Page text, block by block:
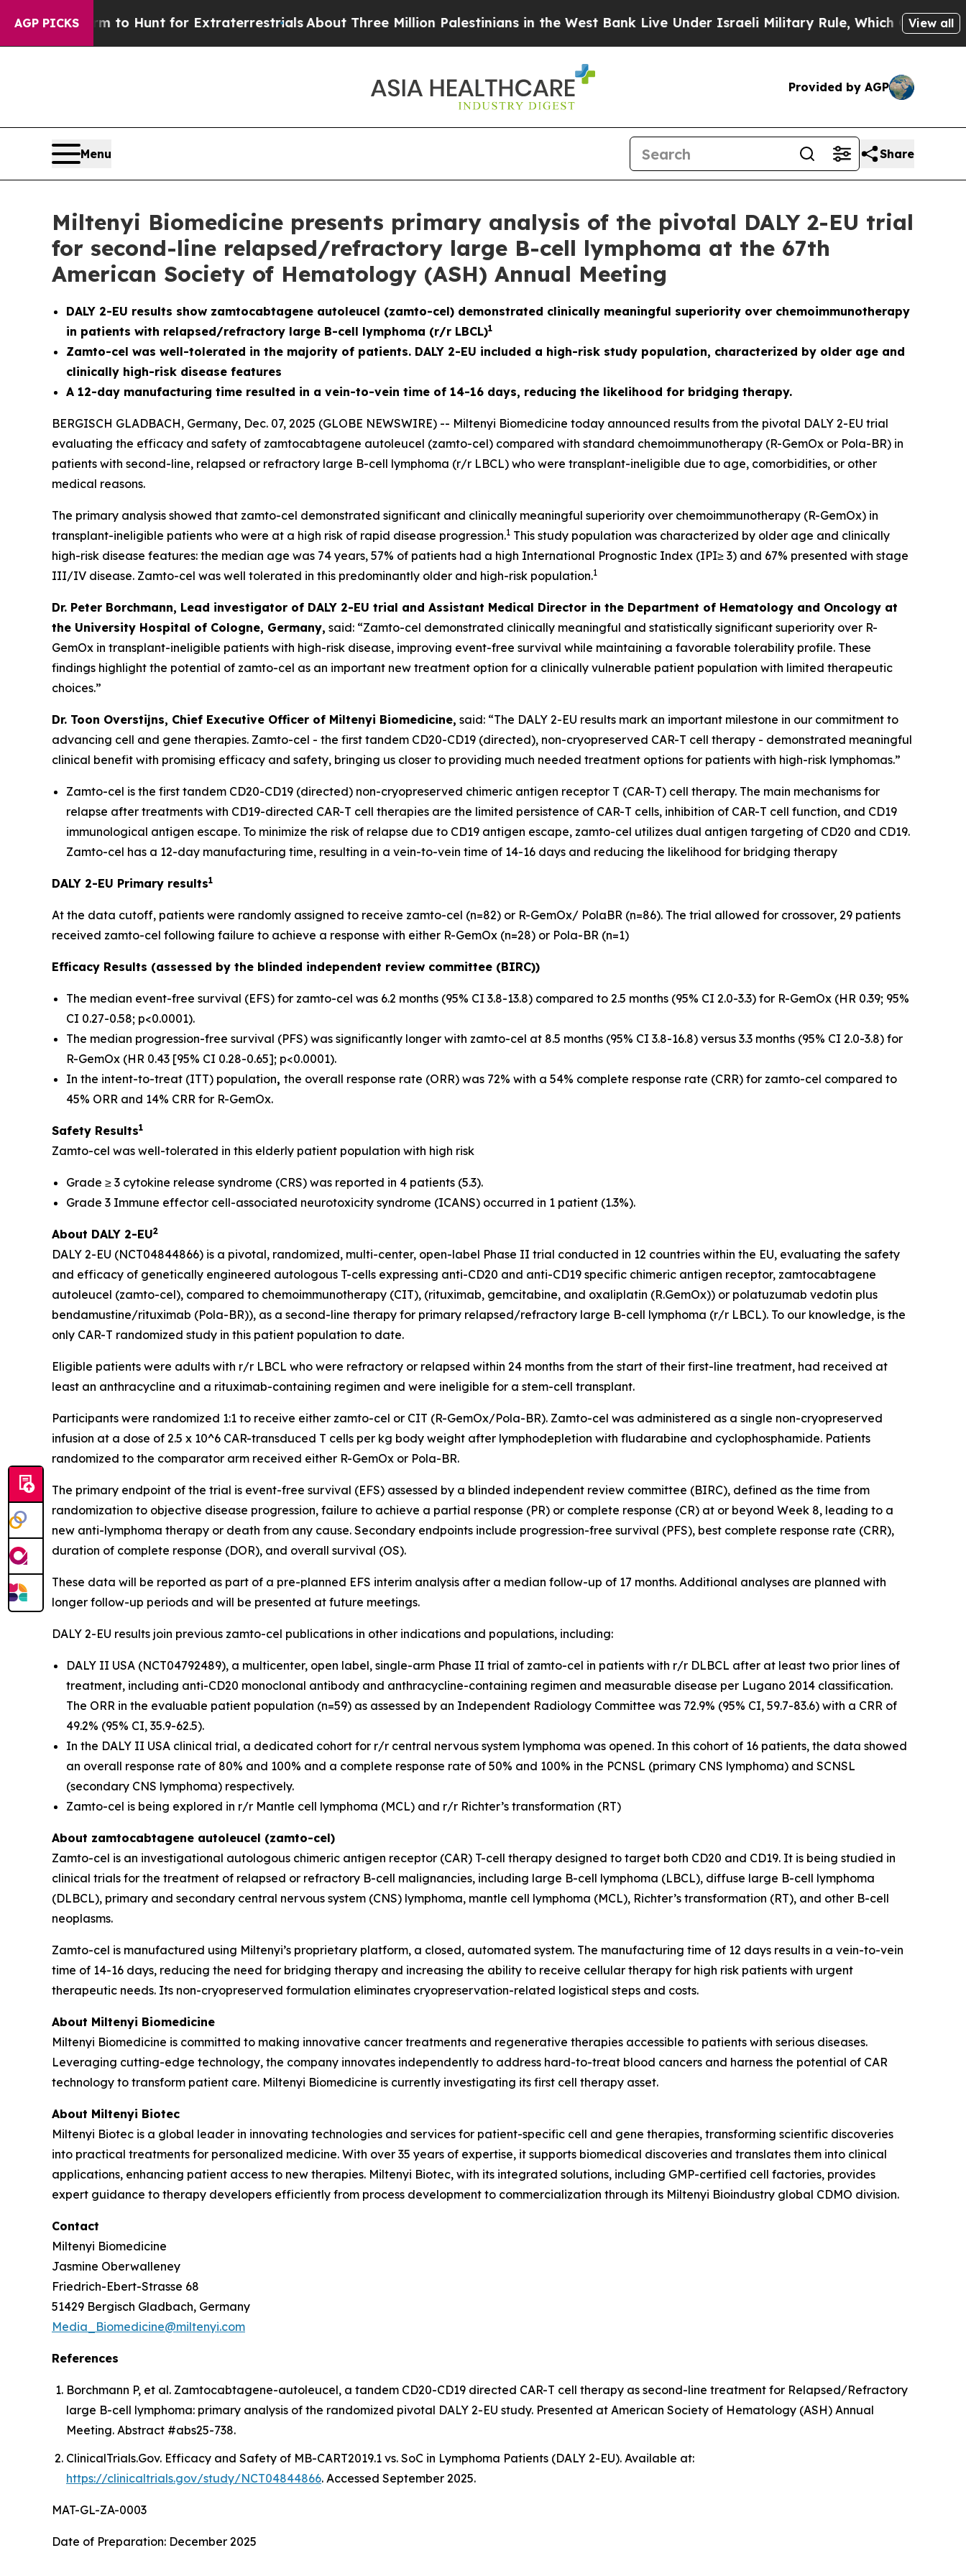
AGP PICKS
to Hunt for ExtraterrestrialsAbout Three Million Palestinians in the West Bank Live Under Israeli Military Rule, Which Offers Them few, if
View all
Provided by AGP
Menu Share
Miltenyi Biomedicine presents primary analysis of the pivotal DALY 2-EU trial
for second-line relapsed/refractory large B-cell lymphoma at the 67th
American Society of Hematology (ASH) Annual Meeting
DALY 2-EU results show zamtocabtagene autoleucel (zamto-cel) demonstrated clinically meaningful superiority over chemoimmunotherapy
in patients with relapsed/refractory large B-cell lymphoma (r/r LBCL)1
Zamto-cel was well-tolerated in the majority of patients. DALY 2-EU included a high-risk study population, characterized by older age and
clinically high-risk disease features
A 12-day manufacturing time resulted in a vein-to-vein time of 14-16 days, reducing the likelihood for bridging therapy.
BERGISCH GLADBACH, Germany, Dec. 07, 2025 (GLOBE NEWSWIRE) -- Miltenyi Biomedicine today announced results from the pivotal DALY 2-EU trial
evaluating the efficacy and safety of zamtocabtagene autoleucel (zamto-cel) compared with standard chemoimmunotherapy (R-GemOx or Pola-BR) in
patients with second-line, relapsed or refractory large B-cell lymphoma (r/r LBCL) who were transplant-ineligible due to age, comorbidities, or other
medical reasons.
The primary analysis showed that zamto-cel demonstrated significant and clinically meaningful superiority over chemoimmunotherapy (R-GemOx) in
transplant-ineligible patients who were at a high risk of rapid disease progression.1 This study population was characterized by older age and clinically
high-risk disease features: the median age was 74 years, 57% of patients had a high International Prognostic Index (IPI≥ 3) and 67% presented with stage
III/IV disease. Zamto-cel was well tolerated in this predominantly older and high-risk population.1
Dr. Peter Borchmann, Lead investigator of DALY 2-EU trial and Assistant Medical Director in the Department of Hematology and Oncology at
the University Hospital of Cologne, Germany, said: “Zamto-cel demonstrated clinically meaningful and statistically significant superiority over R-
GemOx in transplant-ineligible patients with high-risk disease, improving event-free survival while maintaining a favorable tolerability profile. These
findings highlight the potential of zamto-cel as an important new treatment option for a clinically vulnerable patient population with limited therapeutic
choices.”
Dr. Toon Overstijns, Chief Executive Officer of Miltenyi Biomedicine, said: “The DALY 2-EU results mark an important milestone in our commitment to
advancing cell and gene therapies. Zamto-cel - the first tandem CD20-CD19 (directed), non-cryopreserved CAR-T cell therapy - demonstrated meaningful
clinical benefit with promising efficacy and safety, bringing us closer to providing much needed treatment options for patients with high-risk lymphomas.”
Zamto-cel is the first tandem CD20-CD19 (directed) non-cryopreserved chimeric antigen receptor T (CAR-T) cell therapy. The main mechanisms for
relapse after treatments with CD19-directed CAR-T cell therapies are the limited persistence of CAR-T cells, inhibition of CAR-T cell function, and CD19
immunological antigen escape. To minimize the risk of relapse due to CD19 antigen escape, zamto-cel utilizes dual antigen targeting of CD20 and CD19.
Zamto-cel has a 12-day manufacturing time, resulting in a vein-to-vein time of 14-16 days and reducing the likelihood for bridging therapy
DALY 2-EU Primary results1
At the data cutoff, patients were randomly assigned to receive zamto-cel (n=82) or R-GemOx/ PolaBR (n=86). The trial allowed for crossover, 29 patients
received zamto-cel following failure to achieve a response with either R-GemOx (n=28) or Pola-BR (n=1)
Efficacy Results (assessed by the blinded independent review committee (BIRC))
The median event-free survival (EFS) for zamto-cel was 6.2 months (95% CI 3.8-13.8) compared to 2.5 months (95% CI 2.0-3.3) for R-GemOx (HR 0.39; 95%
CI 0.27-0.58; p<0.0001).
The median progression-free survival (PFS) was significantly longer with zamto-cel at 8.5 months (95% CI 3.8-16.8) versus 3.3 months (95% CI 2.0-3.8) for
R-GemOx (HR 0.43 [95% CI 0.28-0.65]; p<0.0001).
In the intent-to-treat (ITT) population, the overall response rate (ORR) was 72% with a 54% complete response rate (CRR) for zamto-cel compared to
45% ORR and 14% CRR for R-GemOx.
Safety Results1
Zamto-cel was well-tolerated in this elderly patient population with high risk
Grade ≥ 3 cytokine release syndrome (CRS) was reported in 4 patients (5.3).
Grade 3 Immune effector cell-associated neurotoxicity syndrome (ICANS) occurred in 1 patient (1.3%).
About DALY 2-EU2
DALY 2-EU (NCT04844866) is a pivotal, randomized, multi-center, open-label Phase II trial conducted in 12 countries within the EU, evaluating the safety
and efficacy of genetically engineered autologous T-cells expressing anti-CD20 and anti-CD19 specific chimeric antigen receptor, zamtocabtagene
autoleucel (zamto-cel), compared to chemoimmunotherapy (CIT), (rituximab, gemcitabine, and oxaliplatin (R.GemOx)) or polatuzumab vedotin plus
bendamustine/rituximab (Pola-BR)), as a second-line therapy for primary relapsed/refractory large B-cell lymphoma (r/r LBCL). To our knowledge, is the
only CAR-T randomized study in this patient population to date.
Eligible patients were adults with r/r LBCL who were refractory or relapsed within 24 months from the start of their first-line treatment, had received at
least an anthracycline and a rituximab-containing regimen and were ineligible for a stem-cell transplant.
Participants were randomized 1:1 to receive either zamto-cel or CIT (R-GemOx/Pola-BR). Zamto-cel was administered as a single non-cryopreserved
infusion at a dose of 2.5 x 10^6 CAR-transduced T cells per kg body weight after lymphodepletion with fludarabine and cyclophosphamide. Patients
randomized to the comparator arm received either R-GemOx or Pola-BR.
The primary endpoint of the trial is event-free survival (EFS) assessed by a blinded independent review committee (BIRC), defined as the time from
randomization to objective disease progression, failure to achieve a partial response (PR) or complete response (CR) at or beyond Week 8, leading to a
new anti-lymphoma therapy or death from any cause. Secondary endpoints include progression-free survival (PFS), best complete response rate (CRR),
duration of complete response (DOR), and overall survival (OS).
These data will be reported as part of a pre-planned EFS interim analysis after a median follow-up of 17 months. Additional analyses are planned with
longer follow-up periods and will be presented at future meetings.
DALY 2-EU results join previous zamto-cel publications in other indications and populations, including:
DALY II USA (NCT04792489), a multicenter, open label, single-arm Phase II trial of zamto-cel in patients with r/r DLBCL after at least two prior lines of
treatment, including anti-CD20 monoclonal antibody and anthracycline-containing regimen and measurable disease per Lugano 2014 classification.
The ORR in the evaluable patient population (n=59) as assessed by an Independent Radiology Committee was 72.9% (95% CI, 59.7-83.6) with a CRR of
49.2% (95% CI, 35.9-62.5).
In the DALY II USA clinical trial, a dedicated cohort for r/r central nervous system lymphoma was opened. In this cohort of 16 patients, the data showed
an overall response rate of 80% and 100% and a complete response rate of 50% and 100% in the PCNSL (primary CNS lymphoma) and SCNSL
(secondary CNS lymphoma) respectively.
Zamto-cel is being explored in r/r Mantle cell lymphoma (MCL) and r/r Richter’s transformation (RT)
About zamtocabtagene autoleucel (zamto-cel)
Zamto-cel is an investigational autologous chimeric antigen receptor (CAR) T-cell therapy designed to target both CD20 and CD19. It is being studied in
clinical trials for the treatment of relapsed or refractory B-cell malignancies, including large B-cell lymphoma (LBCL), diffuse large B-cell lymphoma
(DLBCL), primary and secondary central nervous system (CNS) lymphoma, mantle cell lymphoma (MCL), Richter’s transformation (RT), and other B-cell
neoplasms.
Zamto-cel is manufactured using Miltenyi’s proprietary platform, a closed, automated system. The manufacturing time of 12 days results in a vein-to-vein
time of 14-16 days, reducing the need for bridging therapy and increasing the ability to receive cellular therapy for high risk patients with urgent
therapeutic needs. Its non-cryopreserved formulation eliminates cryopreservation-related logistical steps and costs.
About Miltenyi Biomedicine
Miltenyi Biomedicine is committed to making innovative cancer treatments and regenerative therapies accessible to patients with serious diseases.
Leveraging cutting-edge technology, the company innovates independently to address hard-to-treat blood cancers and harness the potential of CAR
technology to transform patient care. Miltenyi Biomedicine is currently investigating its first cell therapy asset.
About Miltenyi Biotec
Miltenyi Biotec is a global leader in innovating technologies and services for patient-specific cell and gene therapies, transforming scientific discoveries
into practical treatments for personalized medicine. With over 35 years of expertise, it supports biomedical discoveries and translates them into clinical
applications, enhancing patient access to new therapies. Miltenyi Biotec, with its integrated solutions, including GMP-certified cell factories, provides
expert guidance to therapy developers efficiently from process development to commercialization through its Miltenyi Bioindustry global CDMO division.
Contact
Miltenyi Biomedicine
Jasmine Oberwalleney
Friedrich-Ebert-Strasse 68
51429 Bergisch Gladbach, Germany
Media_Biomedicine@miltenyi.com
References
Borchmann P, et al. Zamtocabtagene-autoleucel, a tandem CD20-CD19 directed CAR-T cell therapy as second-line treatment for Relapsed/Refractory
large B-cell lymphoma: primary analysis of the randomized pivotal DALY 2-EU study. Presented at American Society of Hematology (ASH) Annual
Meeting. Abstract #abs25-738.
ClinicalTrials.Gov. Efficacy and Safety of MB-CART2019.1 vs. SoC in Lymphoma Patients (DALY 2-EU). Available at:
https://clinicaltrials.gov/study/NCT04844866. Accessed September 2025.
MAT-GL-ZA-0003
Date of Preparation: December 2025